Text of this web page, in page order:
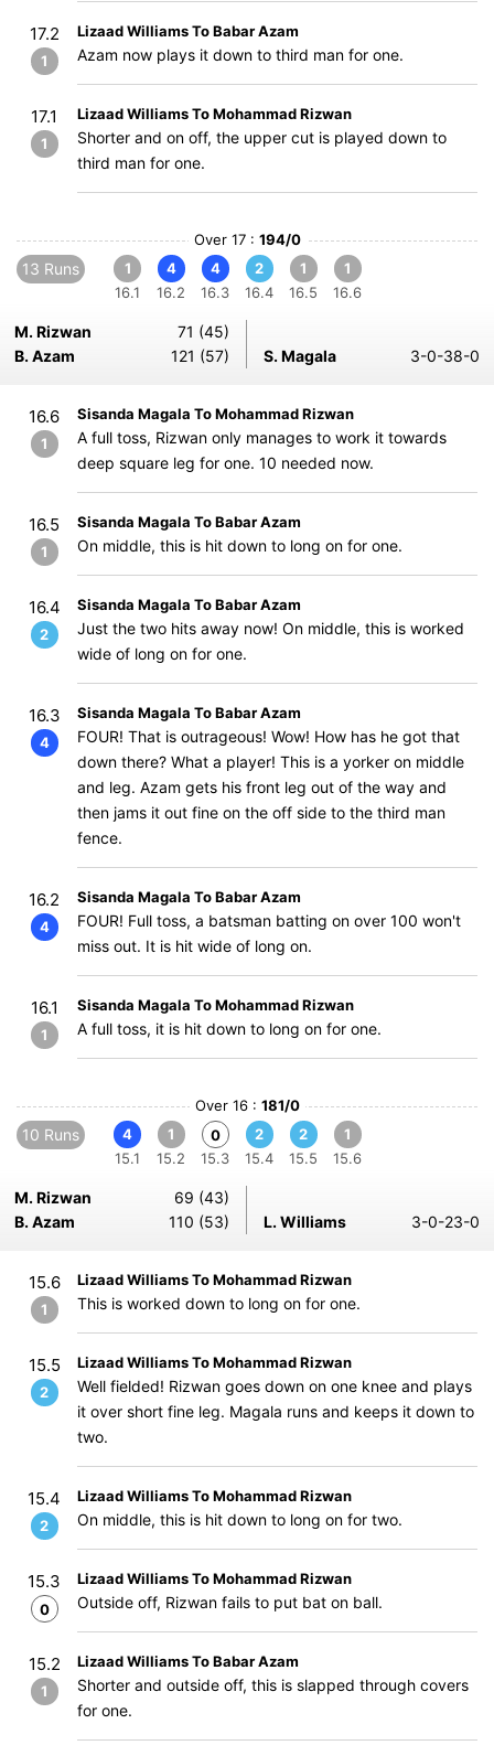
17.2
1
Lizaad Williams To Babar Azam
Azam now plays it down to third man for one.
17.1
1
Lizaad Williams To Mohammad Rizwan
Shorter and on off, the upper cut is played down to
third man for one.
Over 17 : 194/0
13 Runs
1
16.1
4
16.2
4
16.3
2
16.4
1
16.5
1
16.6
M. Rizwan
71 (45)
B. Azam
121 (57) S. Magala 3-0-38-0
16.6
1
Sisanda Magala To Mohammad Rizwan
A full toss, Rizwan only manages to work it towards
deep square leg for one. 10 needed now.
16.5
1
Sisanda Magala To Babar Azam
On middle, this is hit down to long on for one.
16.4
2
Sisanda Magala To Babar Azam
Just the two hits away now! On middle, this is worked
wide of long on for one.
16.3
4
Sisanda Magala To Babar Azam
FOUR! That is outrageous! Wow! How has he got that
down there? What a player! This is a yorker on middle
and leg. Azam gets his front leg out of the way and
then jams it out fine on the off side to the third man
fence.
16.2
4
Sisanda Magala To Babar Azam
FOUR! Full toss, a batsman batting on over 100 won't
miss out. It is hit wide of long on.
16.1
1
Sisanda Magala To Mohammad Rizwan
A full toss, it is hit down to long on for one.
Over 16 : 181/0
10 Runs
4
15.1
1
15.2
0
15.3
2
15.4
2
15.5
1
15.6
M. Rizwan
69 (43)
B. Azam
110 (53) L. Williams 3-0-23-0
15.6
1
Lizaad Williams To Mohammad Rizwan
This is worked down to long on for one.
15.5
2
Lizaad Williams To Mohammad Rizwan
Well fielded! Rizwan goes down on one knee and plays
it over short fine leg. Magala runs and keeps it down to
two.
15.4
2
Lizaad Williams To Mohammad Rizwan
On middle, this is hit down to long on for two.
15.3
0
Lizaad Williams To Mohammad Rizwan
Outside off, Rizwan fails to put bat on ball.
15.2
1
Lizaad Williams To Babar Azam
Shorter and outside off, this is slapped through covers
for one.